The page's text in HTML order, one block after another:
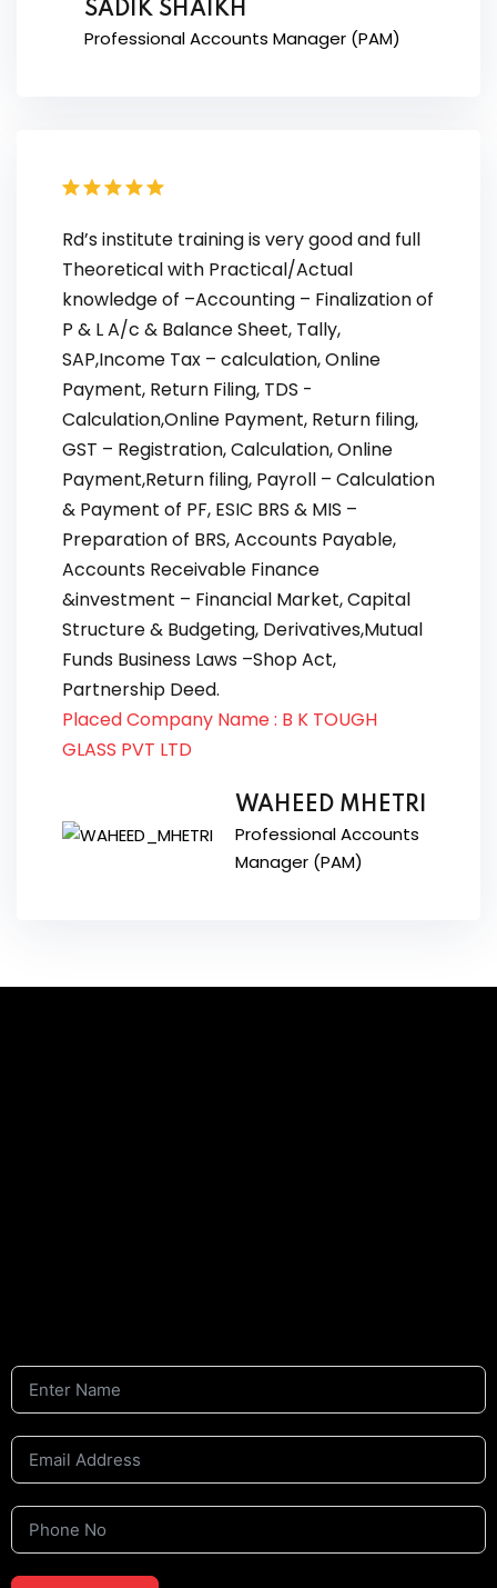
SADIK SHAIKH
Professional Accounts Manager (PAM)
Rd’s institute training is very good and full
Theoretical with Practical/Actual
knowledge of –Accounting – Finalization of
P & L A/c & Balance Sheet, Tally,
SAP,Income Tax – calculation, Online
Payment, Return Filing, TDS -
Calculation,Online Payment, Return filing,
GST – Registration, Calculation, Online
Payment,Return filing, Payroll – Calculation
& Payment of PF, ESIC BRS & MIS –
Preparation of BRS, Accounts Payable,
Accounts Receivable Finance
&investment – Financial Market, Capital
Structure & Budgeting, Derivatives,Mutual
Funds Business Laws –Shop Act,
Partnership Deed.
Placed Company Name : B K TOUGH
GLASS PVT LTD
WAHEED MHETRI
Professional Accounts
Manager (PAM)